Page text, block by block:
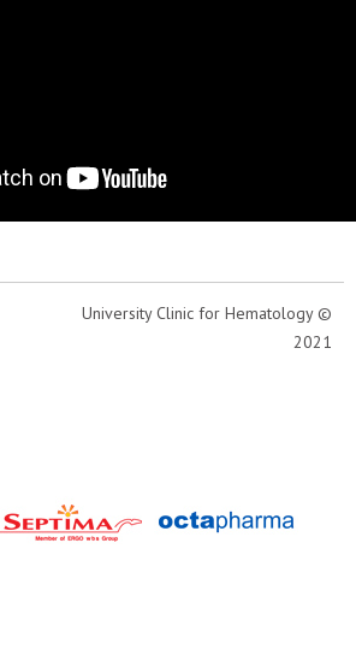
University Clinic for Hematology ©
2021